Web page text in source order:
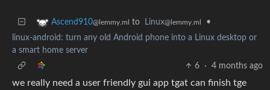
Ascend910@lemmy.ml to Linux@lemmy.ml
•
linux-android: turn any old Android phone into a Linux desktop or
a smart home server
6
· 4 months ago
we really need a user friendly gui app tgat can finish tge